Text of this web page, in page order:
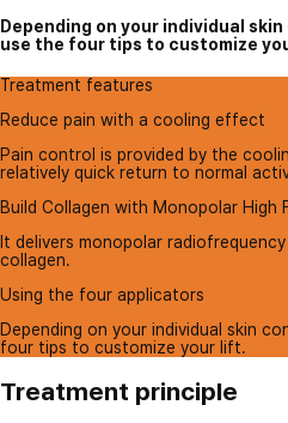
Depending on your individual
use the four tips to customize
Treatment features
Reduce pain with a cooling effect
Pain control is provided by the
relatively quick return to normal
Build Collagen with Monopolar High
It delivers monopolar
collagen.
Using the four applicators
Depending on your individual skin
four tips to customize your lift.
Treatment principle